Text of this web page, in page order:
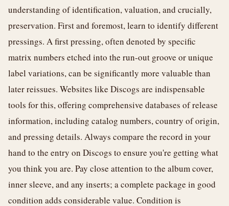
understanding of identification, valuation, and crucially,
preservation. First and foremost, learn to identify different
pressings. A first pressing, often denoted by specific
matrix numbers etched into the run-out groove or unique
label variations, can be significantly more valuable than
later reissues. Websites like Discogs are indispensable
tools for this, offering comprehensive databases of release
information, including catalog numbers, country of origin,
and pressing details. Always compare the record in your
hand to the entry on Discogs to ensure you're getting what
you think you are. Pay close attention to the album cover,
inner sleeve, and any inserts; a complete package in good
condition adds considerable value. Condition is